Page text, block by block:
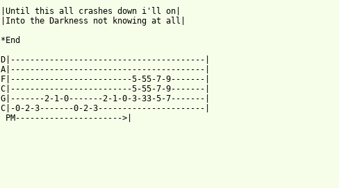
|Until this all crashes down i'll on|
|Into the Darkness not knowing at all|
*End
D|----------------------------------------|
A|----------------------------------------|
F|-------------------------5-55-7-9-------|
C|-------------------------5-55-7-9-------|
G|-------2-1-0-------2-1-0-3-33-5-7-------|
C|-0-2-3-------0-2-3----------------------|
PM---------------------->|